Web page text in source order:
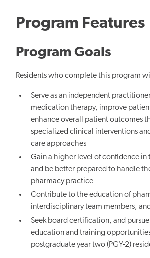
Program Features
Program Goals
Residents who complete this program
Serve as an independent
medication therapy, improve
enhance overall patient outcomes
specialized clinical interventions
care approaches
Gain a higher level of confidence
and be better prepared to handle
pharmacy practice
Contribute to the education of
interdisciplinary team members,
Seek board certification, and
education and training
postgraduate year two (PGY-2)